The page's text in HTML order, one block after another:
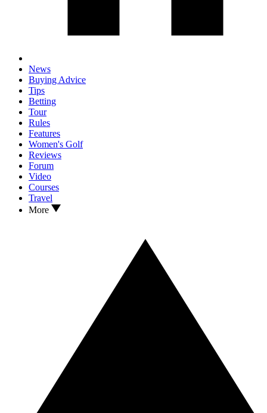
News
Buying Advice
Tips
Betting
Tour
Rules
Features
Women's Golf
Reviews
Forum
Video
Courses
Travel
More